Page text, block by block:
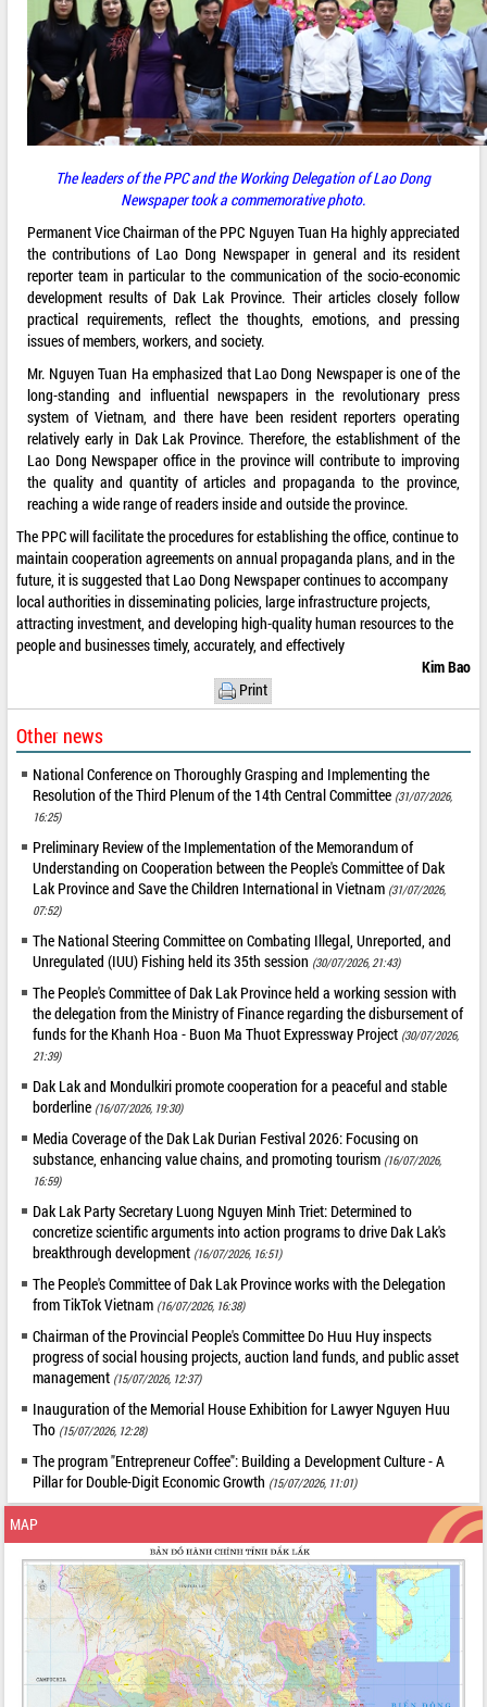
The leaders of the PPC and the Working Delegation of Lao Dong
Newspaper took a commemorative photo.
Permanent Vice Chairman of the PPC Nguyen Tuan Ha highly appreciated
the contributions of Lao Dong Newspaper in general and its resident
reporter team in particular to the communication of the socio-economic
development results of Dak Lak Province. Their articles closely follow
practical requirements, reflect the thoughts, emotions, and pressing
issues of members, workers, and society.
Mr. Nguyen Tuan Ha emphasized that Lao Dong Newspaper is one of the
long-standing and influential newspapers in the revolutionary press
system of Vietnam, and there have been resident reporters operating
relatively early in Dak Lak Province. Therefore, the establishment of the
Lao Dong Newspaper office in the province will contribute to improving
the quality and quantity of articles and propaganda to the province,
reaching a wide range of readers inside and outside the province.
The PPC will facilitate the procedures for establishing the office, continue to
maintain cooperation agreements on annual propaganda plans, and in the
future, it is suggested that Lao Dong Newspaper continues to accompany
local authorities in disseminating policies, large infrastructure projects,
attracting investment, and developing high-quality human resources to the
people and businesses timely, accurately, and effectively
Kim Bao
Print
Other news
National Conference on Thoroughly Grasping and Implementing the
Resolution of the Third Plenum of the 14th Central Committee (31/07/2026,
16:25)
Preliminary Review of the Implementation of the Memorandum of
Understanding on Cooperation between the People's Committee of Dak
Lak Province and Save the Children International in Vietnam (31/07/2026,
07:52)
The National Steering Committee on Combating Illegal, Unreported, and
Unregulated (IUU) Fishing held its 35th session (30/07/2026, 21:43)
The People's Committee of Dak Lak Province held a working session with
the delegation from the Ministry of Finance regarding the disbursement of
funds for the Khanh Hoa - Buon Ma Thuot Expressway Project (30/07/2026,
21:39)
Dak Lak and Mondulkiri promote cooperation for a peaceful and stable
borderline (16/07/2026, 19:30)
Media Coverage of the Dak Lak Durian Festival 2026: Focusing on
substance, enhancing value chains, and promoting tourism (16/07/2026,
16:59)
Dak Lak Party Secretary Luong Nguyen Minh Triet: Determined to
concretize scientific arguments into action programs to drive Dak Lak's
breakthrough development (16/07/2026, 16:51)
The People's Committee of Dak Lak Province works with the Delegation
from TikTok Vietnam (16/07/2026, 16:38)
Chairman of the Provincial People's Committee Do Huu Huy inspects
progress of social housing projects, auction land funds, and public asset
management (15/07/2026, 12:37)
Inauguration of the Memorial House Exhibition for Lawyer Nguyen Huu
Tho (15/07/2026, 12:28)
The program "Entrepreneur Coffee": Building a Development Culture - A
Pillar for Double-Digit Economic Growth (15/07/2026, 11:01)
MAP